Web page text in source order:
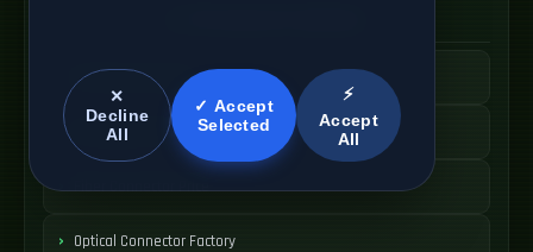
SC Fiber Connector
SC Adapter Supply
Fiber Connector Price
Optical Connector Factory
✕
Decline
All
✓ Accept
Selected
⚡
Accept
All